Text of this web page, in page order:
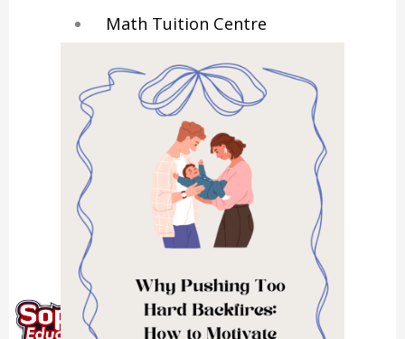
Math Tuition Centre
Chemistry Tuition Centre
Biology Tuition Centre
English Tuition Centre
Science Tuition Centre
GP Tuition Centre
Economics Tuition Centre
X